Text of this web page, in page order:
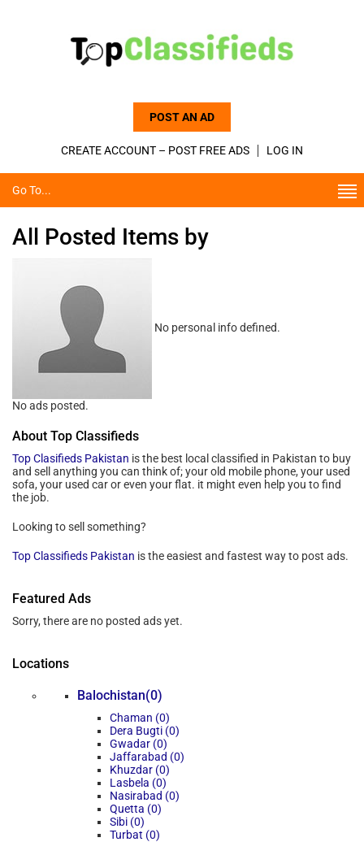
POST AN AD
CREATE ACCOUNT – POST FREE ADS LOG IN
Go To...
All Posted Items by
No personal info defined.
No ads posted.
About Top Classifieds
Top Clasifieds Pakistan is the best local classified in Pakistan to buy
and sell anything you can think of; your old mobile phone, your used
sofa, your used car or even your flat. it might even help you to find
the job.
Looking to sell something?
Top Classifieds Pakistan is the easiest and fastest way to post ads.
Featured Ads
Sorry, there are no posted ads yet.
Locations
Balochistan(0)
Chaman (0)
Dera Bugti (0)
Gwadar (0)
Jaffarabad (0)
Khuzdar (0)
Lasbela (0)
Nasirabad (0)
Quetta (0)
Sibi (0)
Turbat (0)